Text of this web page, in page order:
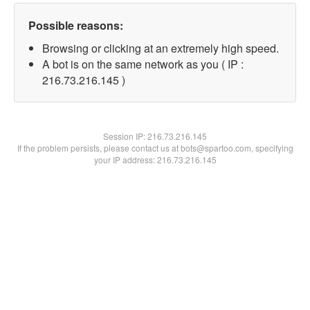
Possible reasons:
Browsing or clicking at an extremely high speed.
A bot is on the same network as you ( IP :
216.73.216.145 )
Session IP:216.73.216.145
If the problem persists, please contact us at bots@spartoo.com, specifying
your IP address: 216.73.216.145